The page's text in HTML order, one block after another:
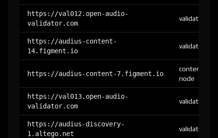
https://val012.open-audio-
validator.com
validator
https://audius-content-
14.figment.io
validator
https://audius-content-7.figment.io
content-
node
https://val013.open-audio-
validator.com
validator
https://audius-discovery-
1.altego.net
validator